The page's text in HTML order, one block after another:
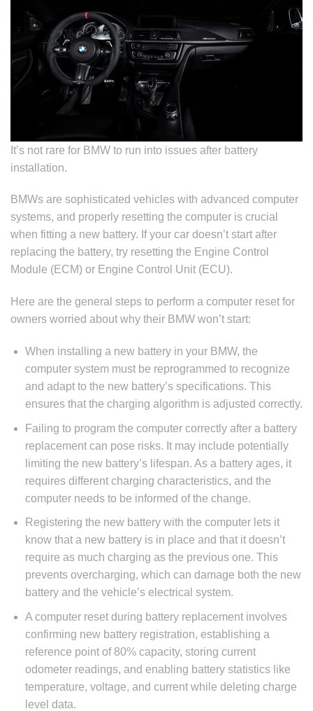
It’s not rare for BMW to run into issues after battery
installation.
BMWs are sophisticated vehicles with advanced computer
systems, and properly resetting the computer is crucial
when fitting a new battery. If your car doesn’t start after
replacing the battery, try resetting the Engine Control
Module (ECM) or Engine Control Unit (ECU).
Here are the general steps to perform a computer reset for
owners worried about why their BMW won’t start:
When installing a new battery in your BMW, the
computer system must be reprogrammed to recognize
and adapt to the new battery’s specifications. This
ensures that the charging algorithm is adjusted correctly.
Failing to program the computer correctly after a battery
replacement can pose risks. It may include potentially
limiting the new battery’s lifespan. As a battery ages, it
requires different charging characteristics, and the
computer needs to be informed of the change.
Registering the new battery with the computer lets it
know that a new battery is in place and that it doesn’t
require as much charging as the previous one. This
prevents overcharging, which can damage both the new
battery and the vehicle’s electrical system.
A computer reset during battery replacement involves
confirming new battery registration, establishing a
reference point of 80% capacity, storing current
odometer readings, and enabling battery statistics like
temperature, voltage, and current while deleting charge
level data.